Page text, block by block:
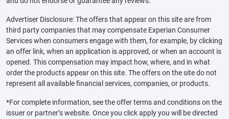
Advertiser Disclosure: The offers that appear on this site are from
third party companies that may compensate Experian Consumer
Services when consumers engage with them, for example, by clicking
an offer link, when an application is approved, or when an account is
opened. This compensation may impact how, where, and in what
order the products appear on this site. The offers on the site do not
represent all available financial services, companies, or products.
*For complete information, see the offer terms and conditions on the
issuer or partner’s website. Once you click apply you will be directed